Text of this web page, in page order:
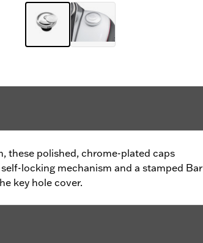
these polished, chrome-plated caps
locking mechanism and a stamped Bar
key hole cover.